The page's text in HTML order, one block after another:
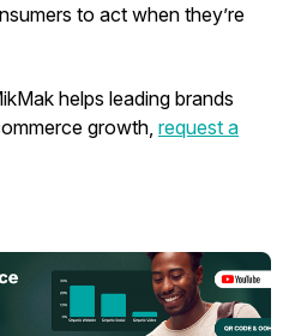
to act when they’re
helps leading brands
growth, request a